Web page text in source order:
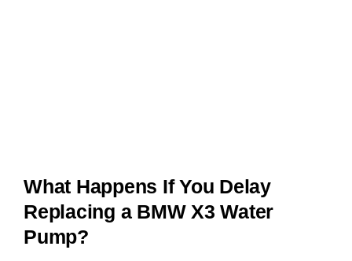
What Happens If You Delay
Replacing a BMW X3 Water
Pump?